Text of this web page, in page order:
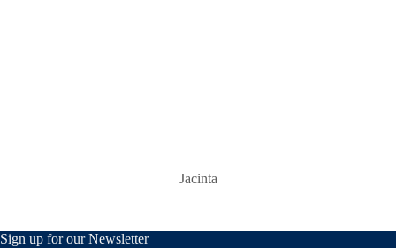
Jacinta
Sign up for our Newsletter